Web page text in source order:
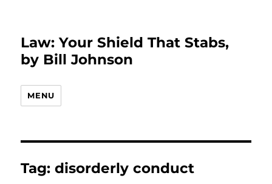
Law: Your Shield That Stabs,
by Bill Johnson
MENU
Tag:disorderly conduct